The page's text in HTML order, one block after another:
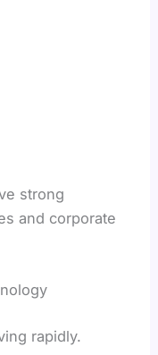
strong
and corporate
rapidly.